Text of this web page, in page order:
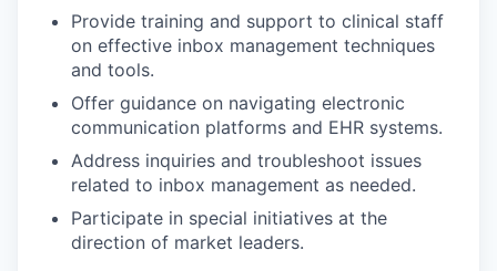
Provide training and support to clinical staff
on effective inbox management techniques
and tools.
Offer guidance on navigating electronic
communication platforms and EHR systems.
Address inquiries and troubleshoot issues
related to inbox management as needed.
Participate in special initiatives at the
direction of market leaders.